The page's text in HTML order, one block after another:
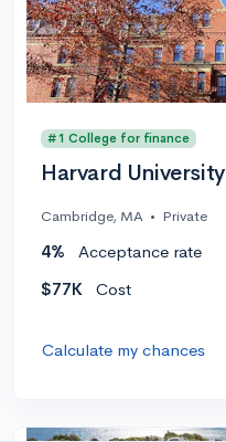
#1 College for finance
Harvard University
Cambridge, MA • Private
4% Acceptance rate
$77K
Cost
Calculate my chances